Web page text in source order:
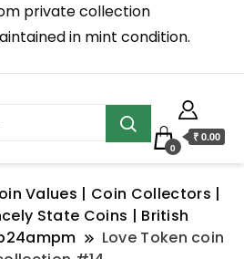
private collection
in mint condition.
0
₹ 0.00
Values | Coin Collectors |
State Coins | British
Love Token coin